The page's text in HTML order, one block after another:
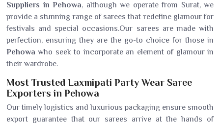
Suppliers in Pehowa, although we operate from Surat, we
provide a stunning range of sarees that redefine glamour for
festivals and special occasions.Our sarees are made with
perfection, ensuring they are the go-to choice for those in
Pehowa who seek to incorporate an element of glamour in
their wardrobe.
Most Trusted Laxmipati Party Wear Saree
Exporters in Pehowa
Our timely logistics and luxurious packaging ensure smooth
export guarantee that our sarees arrive at the hands of